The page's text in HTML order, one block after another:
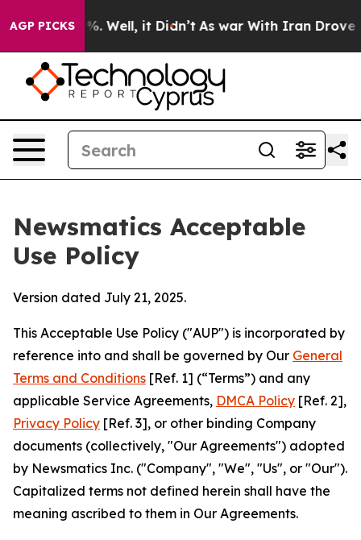
AGP PICKS
40%. Well, it Didn’t As war With Iran Drove oil
Newsmatics Acceptable
Use Policy
Version dated July 21, 2025.
This Acceptable Use Policy ("AUP") is incorporated by
reference into and shall be governed by Our General
Terms and Conditions [Ref. 1] (“Terms”) and any
applicable Service Agreements, DMCA Policy [Ref. 2],
Privacy Policy [Ref. 3], or other binding Company
documents (collectively, "Our Agreements") adopted
by Newsmatics Inc. ("Company", "We", "Us", or "Our").
Capitalized terms not defined herein shall have the
meaning ascribed to them in Our Agreements.